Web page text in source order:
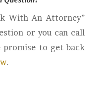
With An Attorney”
or you can call
promise to get back
.